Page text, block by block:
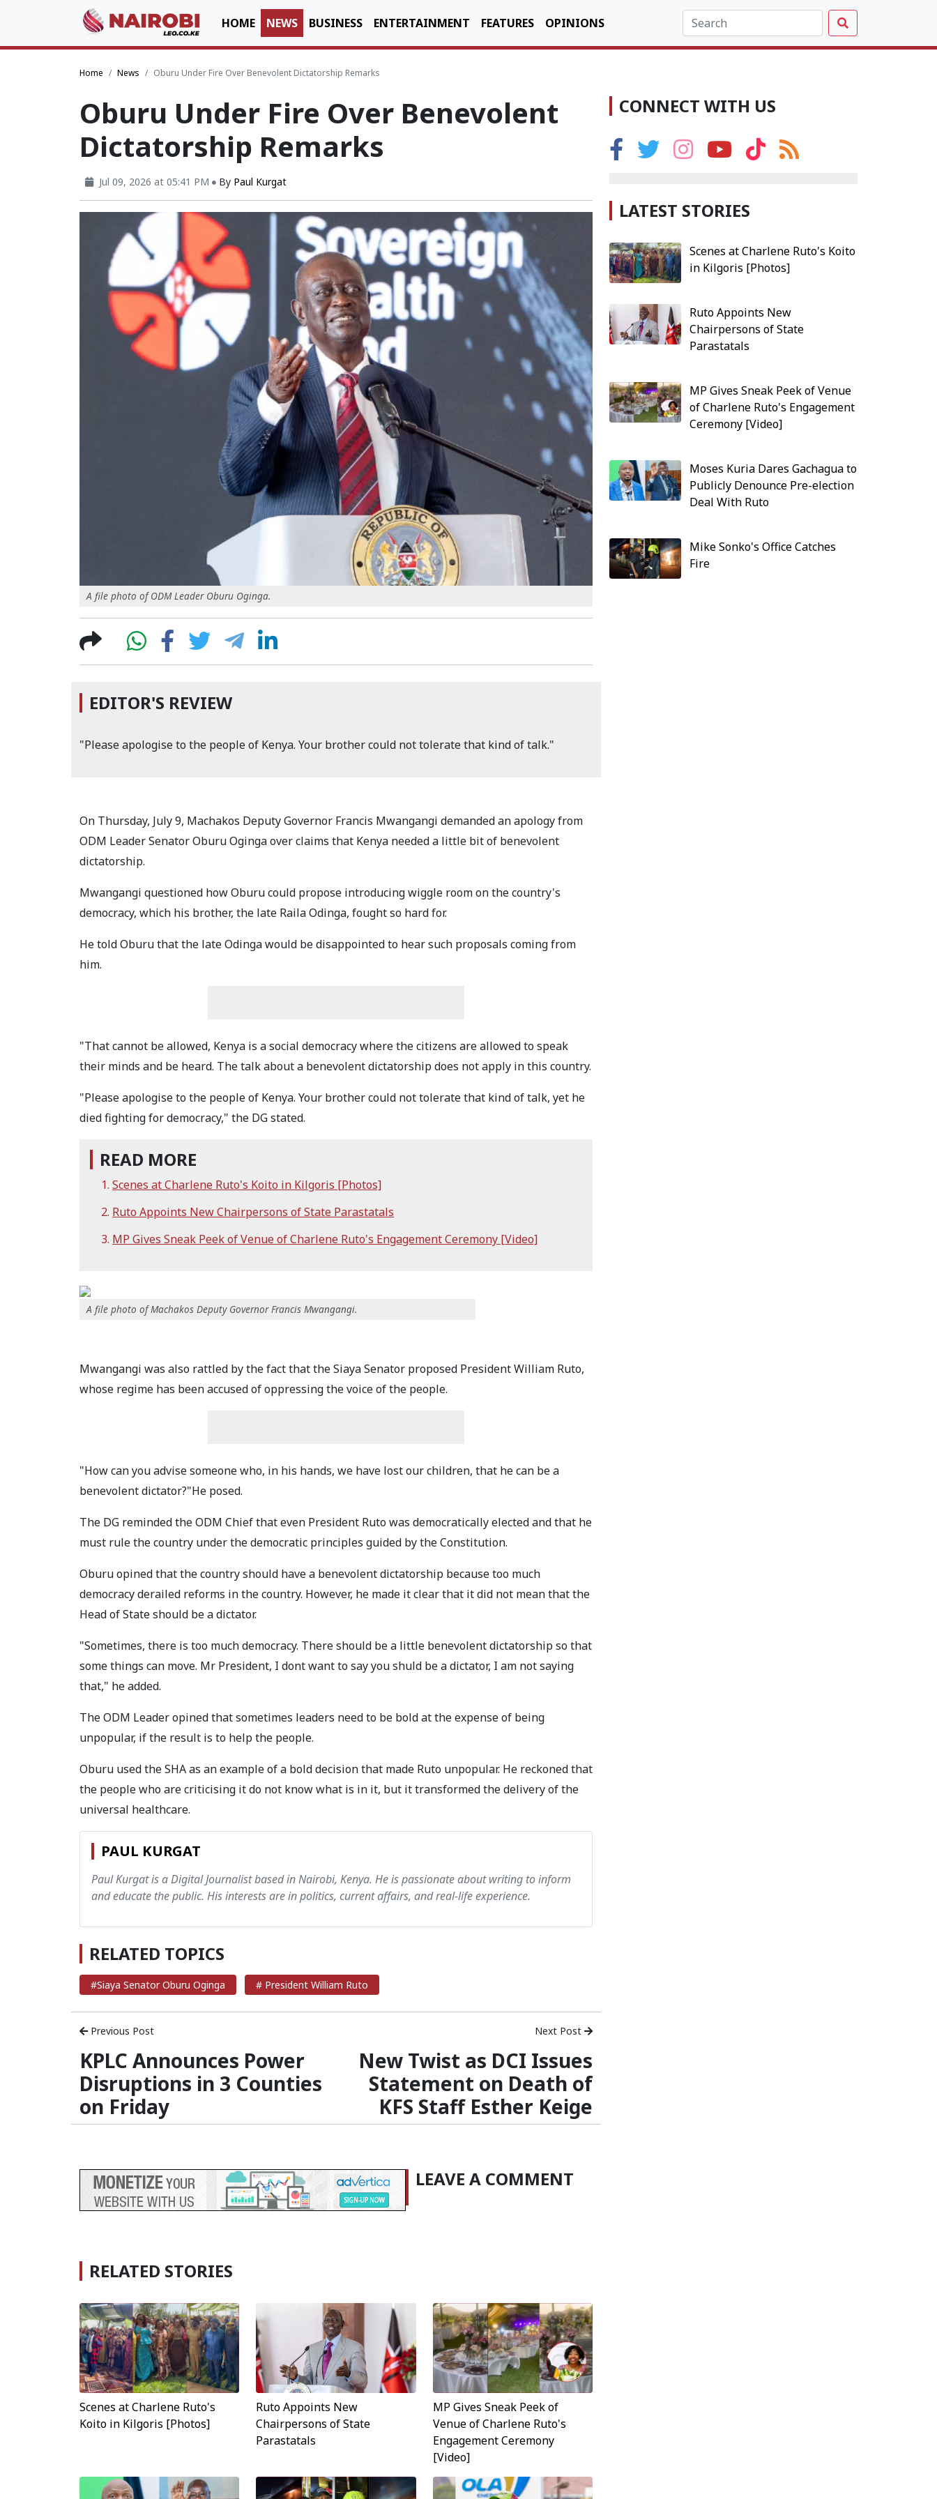
HOME NEWS BUSINESS ENTERTAINMENT FEATURES OPINIONS
Home News Oburu Under Fire Over Benevolent Dictatorship Remarks
Oburu Under Fire Over Benevolent
Dictatorship Remarks
Jul 09, 2026 at 05:41 PM By Paul Kurgat
A file photo of ODM Leader Oburu Oginga.
EDITOR'S REVIEW
"Please apologise to the people of Kenya. Your brother could not tolerate that kind of talk."
On Thursday, July 9, Machakos Deputy Governor Francis Mwangangi demanded an apology from
ODM Leader Senator Oburu Oginga over claims that Kenya needed a little bit of benevolent
dictatorship.
Mwangangi questioned how Oburu could propose introducing wiggle room on the country's
democracy, which his brother, the late Raila Odinga, fought so hard for.
He told Oburu that the late Odinga would be disappointed to hear such proposals coming from
him.
"That cannot be allowed, Kenya is a social democracy where the citizens are allowed to speak
their minds and be heard. The talk about a benevolent dictatorship does not apply in this country.
"Please apologise to the people of Kenya. Your brother could not tolerate that kind of talk, yet he
died fighting for democracy," the DG stated.
READ MORE
Scenes at Charlene Ruto's Koito in Kilgoris [Photos]
Ruto Appoints New Chairpersons of State Parastatals
MP Gives Sneak Peek of Venue of Charlene Ruto's Engagement Ceremony [Video]
A file photo of Machakos Deputy Governor Francis Mwangangi.
Mwangangi was also rattled by the fact that the Siaya Senator proposed President William Ruto,
whose regime has been accused of oppressing the voice of the people.
"How can you advise someone who, in his hands, we have lost our children, that he can be a
benevolent dictator?"He posed.
The DG reminded the ODM Chief that even President Ruto was democratically elected and that he
must rule the country under the democratic principles guided by the Constitution.
Oburu opined that the country should have a benevolent dictatorship because too much
democracy derailed reforms in the country. However, he made it clear that it did not mean that the
Head of State should be a dictator.
"Sometimes, there is too much democracy. There should be a little benevolent dictatorship so that
some things can move. Mr President, I dont want to say you shuld be a dictator, I am not saying
that," he added.
The ODM Leader opined that sometimes leaders need to be bold at the expense of being
unpopular, if the result is to help the people.
Oburu used the SHA as an example of a bold decision that made Ruto unpopular. He reckoned that
the people who are criticising it do not know what is in it, but it transformed the delivery of the
universal healthcare.
PAUL KURGAT
Paul Kurgat is a Digital Journalist based in Nairobi, Kenya. He is passionate about writing to inform
and educate the public. His interests are in politics, current affairs, and real-life experience.
RELATED TOPICS
#Siaya Senator Oburu Oginga # President William Ruto
Previous Post
KPLC Announces Power
Disruptions in 3 Counties
on Friday
Next Post
New Twist as DCI Issues
Statement on Death of
KFS Staff Esther Keige
LEAVE A COMMENT
RELATED STORIES
Scenes at Charlene Ruto's
Koito in Kilgoris [Photos]
Ruto Appoints New
Chairpersons of State
Parastatals
MP Gives Sneak Peek of
Venue of Charlene Ruto's
Engagement Ceremony
[Video]
CONNECT WITH US
LATEST STORIES
Scenes at Charlene Ruto's Koito
in Kilgoris [Photos]
Ruto Appoints New
Chairpersons of State
Parastatals
MP Gives Sneak Peek of Venue
of Charlene Ruto's Engagement
Ceremony [Video]
Moses Kuria Dares Gachagua to
Publicly Denounce Pre-election
Deal With Ruto
Mike Sonko's Office Catches
Fire